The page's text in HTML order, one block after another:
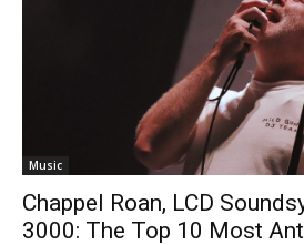
Music
Chappel Roan, LCD
3000: The Top 10 Most